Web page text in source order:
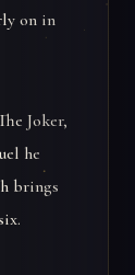
on in
Joker,
he
brings